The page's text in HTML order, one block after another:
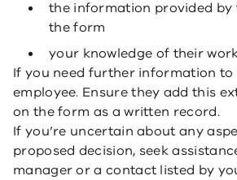
the information provided by
the form
your knowledge of their
If you need further information to
employee. Ensure they add this
on the form as a written record.
If you’re uncertain about any
proposed decision, seek
manager or a contact listed by